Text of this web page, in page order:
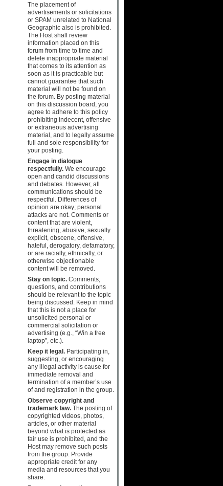
The placement of
advertisements or solicitations
or SPAM unrelated to National
Geographic also is prohibited.
The Host shall review
information placed on this
forum from time to time and
delete inappropriate material
that comes to its attention as
soon as it is practicable but
cannot guarantee that such
material will not be found on
the forum. By posting material
on this discussion board, you
agree to adhere to this policy
prohibiting indecent, offensive
or extraneous advertising
material, and to legally assume
full and sole responsibility for
your posting.
Engage in dialogue
respectfully.We encourage
open and candid discussions
and debates. However, all
communications should be
respectful. Differences of
opinion are okay; personal
attacks are not. Comments or
content that are violent,
threatening, abusive, sexually
explicit, obscene, offensive,
hateful, derogatory, defamatory,
or are racially, ethnically, or
otherwise objectionable
content will be removed.
Stay on topic.Comments,
questions, and contributions
should be relevant to the topic
being discussed. Keep in mind
that this is not a place for
unsolicited personal or
commercial solicitation or
advertising (e.g., “Win a free
laptop”, etc.).
Keep it legal.Participating in,
suggesting, or encouraging
any illegal activity is cause for
immediate removal and
termination of a member’s use
of and registration in the group.
Observe copyright and
trademark law.The posting of
copyrighted videos, photos,
articles, or other material
beyond what is protected as
fair use is prohibited, and the
Host may remove such posts
from the group. Provide
appropriate credit for any
media and resources that you
share.